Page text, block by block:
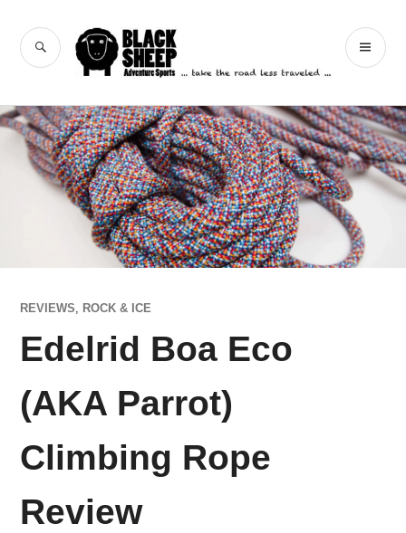
content
Black Sheep
Adventure Sports
SEARCH
REVIEWS, ROCK & ICE
Edelrid Boa Eco
(AKA Parrot)
Climbing Rope
Review